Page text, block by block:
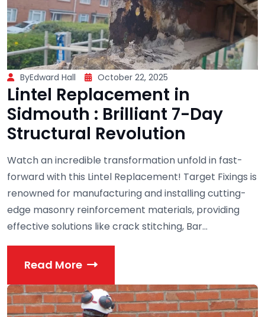
ByEdward Hall October 22, 2025
Lintel Replacement in
Sidmouth : Brilliant 7-Day
Structural Revolution
Watch an incredible transformation unfold in fast-
forward with this Lintel Replacement! Target Fixings is
renowned for manufacturing and installing cutting-
edge masonry reinforcement materials, providing
effective solutions like crack stitching, Bar...
Read More